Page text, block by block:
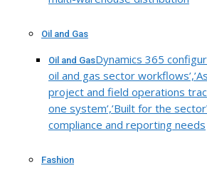
Oil and Gas
Oil and GasDynamics 365
oil and gas sector
project and field operations
one system’,’Built for the
compliance and reporting needs
Fashion